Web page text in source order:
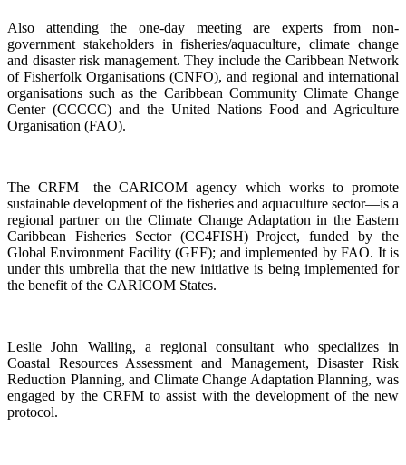
Also attending the one-day meeting are experts from non-
government stakeholders in fisheries/aquaculture, climate change
and disaster risk management. They include the Caribbean Network
of Fisherfolk Organisations (CNFO), and regional and international
organisations such as the Caribbean Community Climate Change
Center (CCCCC) and the United Nations Food and Agriculture
Organisation (FAO).
The CRFM—the CARICOM agency which works to promote
sustainable development of the fisheries and aquaculture sector—is a
regional partner on the Climate Change Adaptation in the Eastern
Caribbean Fisheries Sector (CC4FISH) Project, funded by the
Global Environment Facility (GEF); and implemented by FAO. It is
under this umbrella that the new initiative is being implemented for
the benefit of the CARICOM States.
Leslie John Walling, a regional consultant who specializes in
Coastal Resources Assessment and Management, Disaster Risk
Reduction Planning, and Climate Change Adaptation Planning, was
engaged by the CRFM to assist with the development of the new
protocol.